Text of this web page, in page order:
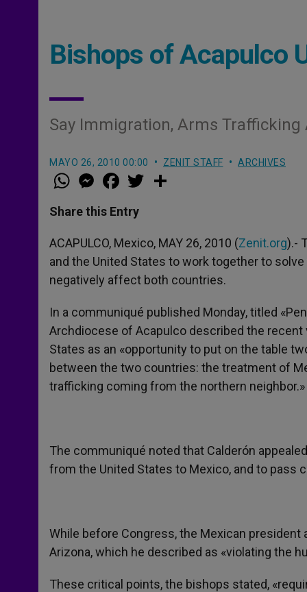
Bishops of Acapulco
Say Immigration, Arms
MAYO 26, 2010 00:00 ZENIT STAFF ARCHIVES
W
h
t
s
p
p
M
e
s
e
g
e
r
a
e
b
o
k
w
r
Share this Entry
ACAPULCO, Mexico, MAY 26, 2010 (Zenit.org).-
and the United States to work together to
negatively affect both countries.
In a communiqué published Monday, titled
Archdiocese of Acapulco described the
States as an «opportunity to put on the table
between the two countries: the treatment of
trafficking coming from the northern neighbor.»
The communiqué noted that Calderón
from the United States to Mexico, and to pass
While before Congress, the Mexican
Arizona, which he described as «violating the
These critical points, the bishops stated,